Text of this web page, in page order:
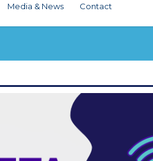
Media & News Contact